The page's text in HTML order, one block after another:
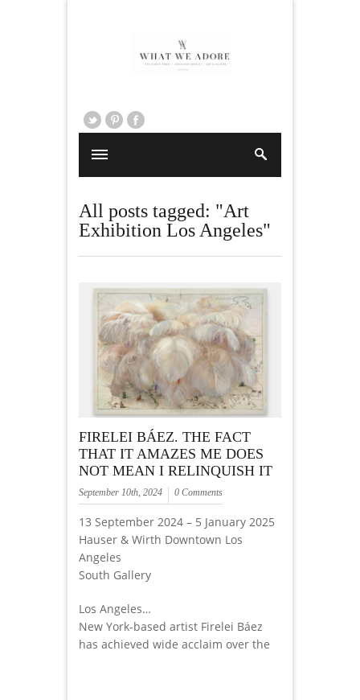
All posts tagged: "Art
Exhibition Los Angeles"
FIRELEI BÁEZ. THE FACT
THAT IT AMAZES ME DOES
NOT MEAN I RELINQUISH IT
September 10th, 2024 0 Comments
13 September 2024 – 5 January 2025
Hauser & Wirth Downtown Los
Angeles
South Gallery
Los Angeles…
New York-based artist Firelei Báez
has achieved wide acclaim over the